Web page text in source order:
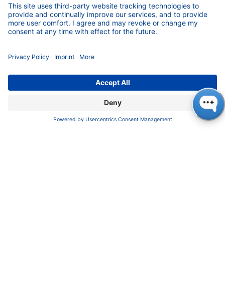
mastering liquid chromatography with customizable
German-made solutions for research and innovation.
COMPANY
About us
Contact